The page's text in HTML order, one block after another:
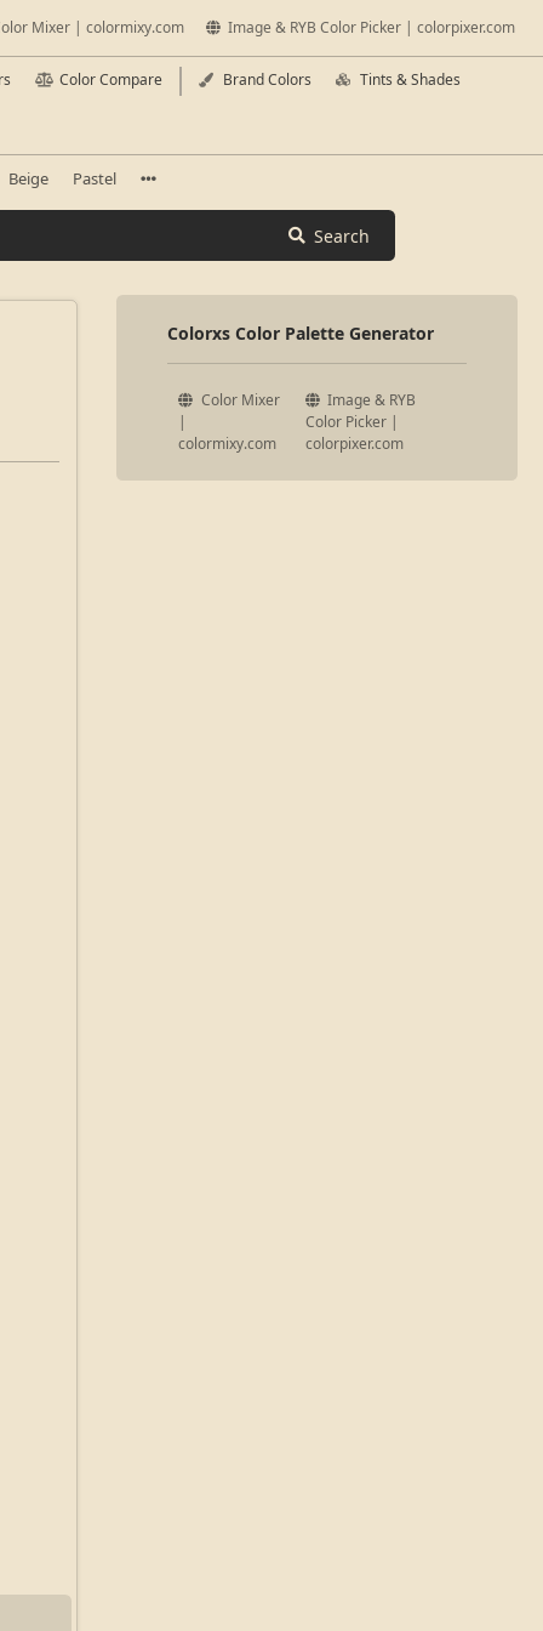
Mixer | colormixy.com Image & RYB Color Picker | colorpixer.com
Color Compare Brand Colors Tints & Shades
Beige Pastel
Search
Colorxs Color Palette Generator
Color Mixer
|
colormixy.com
Image & RYB
Color Picker |
colorpixer.com